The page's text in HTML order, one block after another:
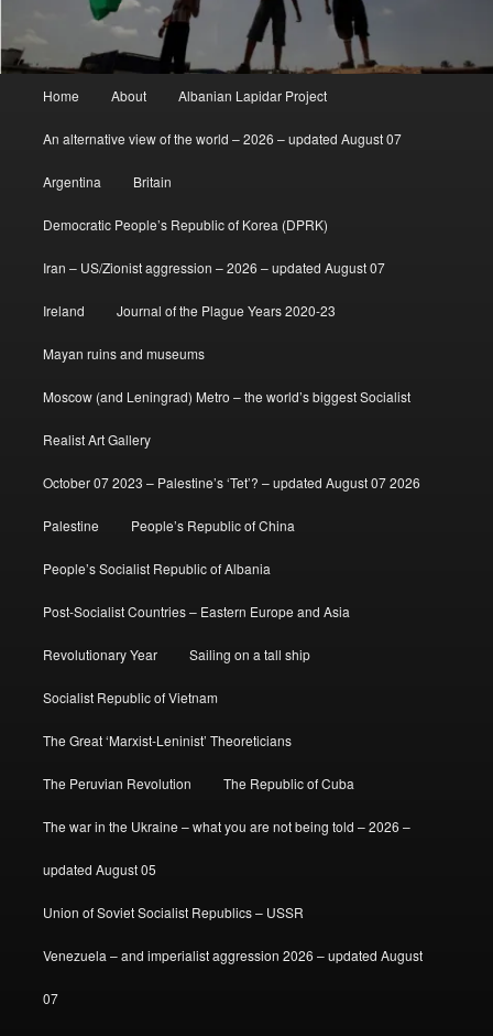
Home About Albanian Lapidar Project
An alternative view of the world – 2026 – updated August 07
Argentina Britain
Democratic People’s Republic of Korea (DPRK)
Iran – US/Zionist aggression – 2026 – updated August 07
Ireland Journal of the Plague Years 2020-23
Mayan ruins and museums
Moscow (and Leningrad) Metro – the world’s biggest Socialist
Realist Art Gallery
October 07 2023 – Palestine’s ‘Tet’? – updated August 07 2026
Palestine People’s Republic of China
People’s Socialist Republic of Albania
Post-Socialist Countries – Eastern Europe and Asia
Revolutionary Year Sailing on a tall ship
Socialist Republic of Vietnam
The Great ‘Marxist-Leninist’ Theoreticians
The Peruvian Revolution The Republic of Cuba
The war in the Ukraine – what you are not being told – 2026 –
updated August 05
Union of Soviet Socialist Republics – USSR
Venezuela – and imperialist aggression 2026 – updated August
07